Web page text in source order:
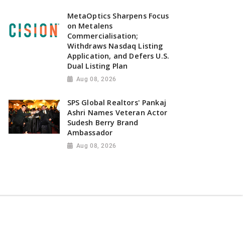
MetaOptics Sharpens Focus
on Metalens
Commercialisation;
Withdraws Nasdaq Listing
Application, and Defers U.S.
Dual Listing Plan
Aug 08, 2026
SPS Global Realtors' Pankaj
Ashri Names Veteran Actor
Sudesh Berry Brand
Ambassador
Aug 08, 2026